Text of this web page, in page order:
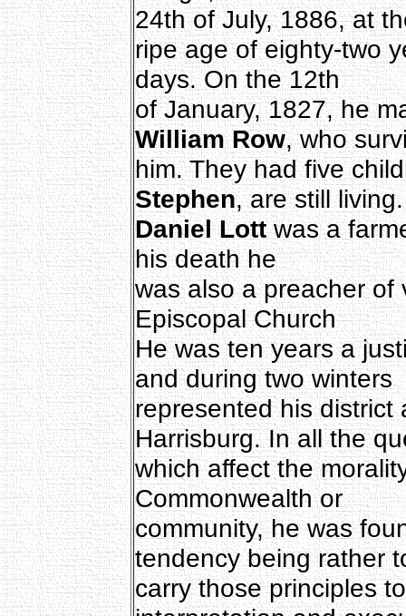
24th of July, 1886, at
ripe age of eighty-two
days. On the 12th
of January, 1827, he
William Row, who
him. They had five
Stephen, are still living.
Daniel Lottwas a
his death he
was also a preacher of
Episcopal Church
He was ten years a
and during two winters
represented his district
Harrisburg. In all the
which affect the
Commonwealth or
community, he was
tendency being rather
carry those principles